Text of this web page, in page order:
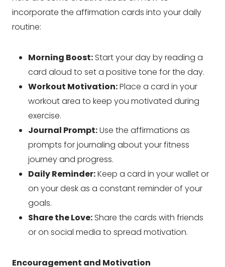
incorporate the affirmation cards into your daily
routine:
Morning Boost: Start your day by reading a
card aloud to set a positive tone for the day.
Workout Motivation:Place a card in your
workout area to keep you motivated during
exercise.
Journal Prompt:Use the affirmations as
prompts for journaling about your fitness
journey and progress.
Daily Reminder:Keep a card in your wallet or
on your desk as a constant reminder of your
goals.
Share the Love: Share the cards with friends
or on social media to spread motivation.
Encouragement and Motivation